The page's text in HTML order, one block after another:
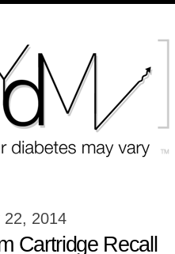
22, 2014
Cartridge Recall